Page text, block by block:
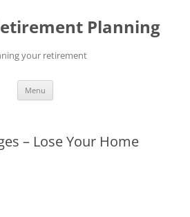
Planning
your retirement
Menu
– Lose Your Home